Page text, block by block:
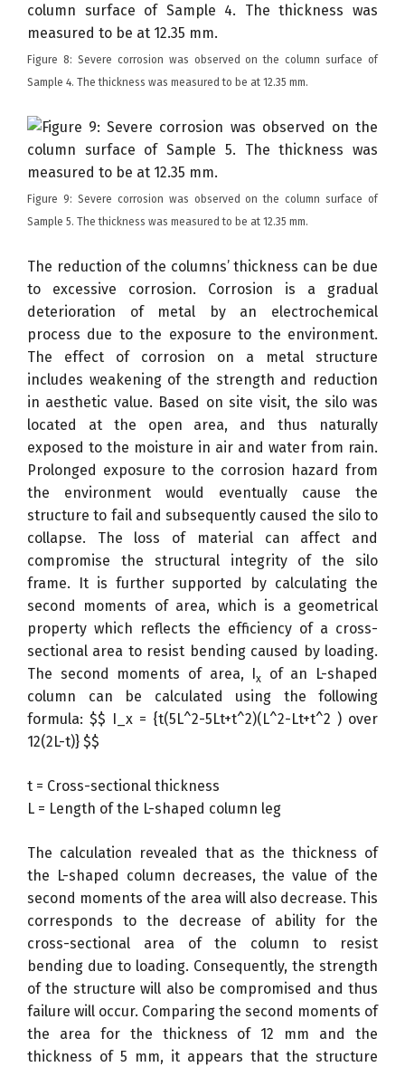
Figure 8: Severe corrosion was observed on the column surface of
Sample 4. The thickness was measured to be at 12.35 mm.
Figure 9: Severe corrosion was observed on the column surface of
Sample 5. The thickness was measured to be at 12.35 mm.
The reduction of the columns’ thickness can be due
to excessive corrosion. Corrosion is a gradual
deterioration of metal by an electrochemical
process due to the exposure to the environment.
The effect of corrosion on a metal structure
includes weakening of the strength and reduction
in aesthetic value. Based on site visit, the silo was
located at the open area, and thus naturally
exposed to the moisture in air and water from rain.
Prolonged exposure to the corrosion hazard from
the environment would eventually cause the
structure to fail and subsequently caused the silo to
collapse. The loss of material can affect and
compromise the structural integrity of the silo
frame. It is further supported by calculating the
second moments of area, which is a geometrical
property which reflects the efficiency of a cross-
sectional area to resist bending caused by loading.
The second moments of area, Ix
of an L-shaped
column can be calculated using the following
formula: $$ I_x = {t(5L^2-5Lt+t^2)(L^2-Lt+t^2 ) over
12(2L-t)} $$
t = Cross-sectional thickness
L = Length of the L-shaped column leg
The calculation revealed that as the thickness of
the L-shaped column decreases, the value of the
second moments of the area will also decrease. This
corresponds to the decrease of ability for the
cross-sectional area of the column to resist
bending due to loading. Consequently, the strength
of the structure will also be compromised and thus
failure will occur. Comparing the second moments of
the area for the thickness of 12 mm and the
thickness of 5 mm, it appears that the structure